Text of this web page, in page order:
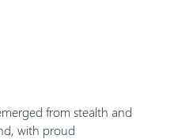
from stealth and
with proud